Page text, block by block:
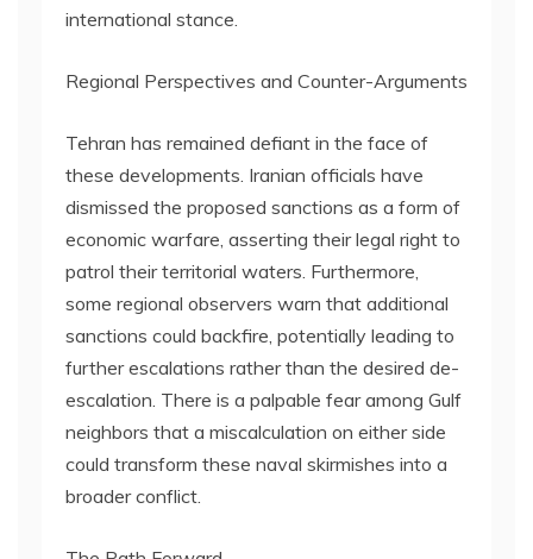
international stance.
Regional Perspectives and Counter-Arguments
Tehran has remained defiant in the face of
these developments. Iranian officials have
dismissed the proposed sanctions as a form of
economic warfare, asserting their legal right to
patrol their territorial waters. Furthermore,
some regional observers warn that additional
sanctions could backfire, potentially leading to
further escalations rather than the desired de-
escalation. There is a palpable fear among Gulf
neighbors that a miscalculation on either side
could transform these naval skirmishes into a
broader conflict.